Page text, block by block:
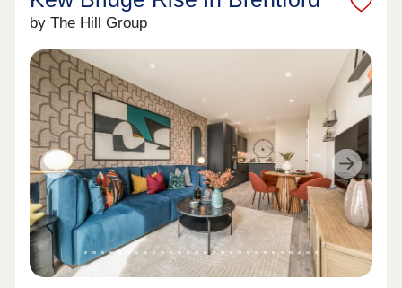
by The Hill Group
Previous Next